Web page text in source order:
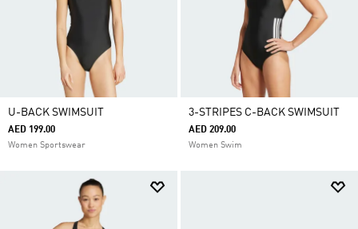
U-BACK SWIMSUIT
AED 199.00
Women Sportswear
3-STRIPES C-BACK SWIMSUIT
AED 209.00
Women Swim